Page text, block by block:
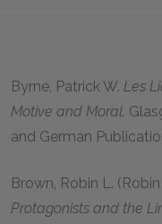
Byrne, Patrick W. Les
Motive and Moral.
and German
Brown, Robin L.
Protagonists and the